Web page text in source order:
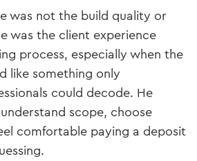
was not the build quality or
was the client experience
process, especially when the
like something only
could decode. He
scope, choose
comfortable paying a deposit